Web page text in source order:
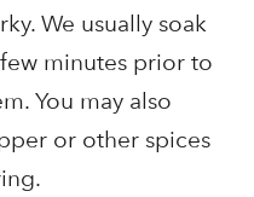
We usually soak
minutes prior to
You may also
or other spices